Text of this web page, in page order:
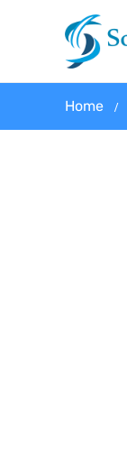
Home